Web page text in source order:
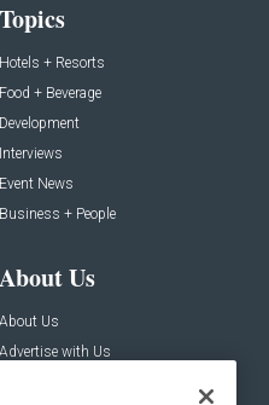
Topics
Hotels + Resorts
Food + Beverage
Development
Interviews
Event News
Business + People
About Us
About Us
Advertise with Us